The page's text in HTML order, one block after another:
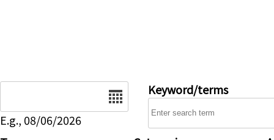
E.g., 08/06/2026
Keyword/terms